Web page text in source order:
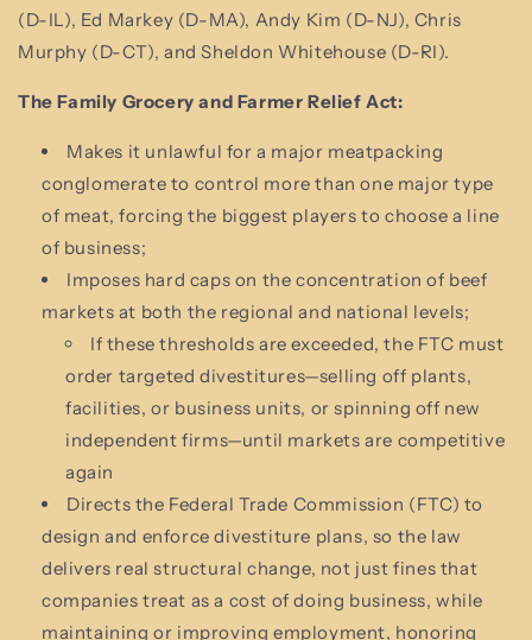
(D-IL), Ed Markey (D-MA), Andy Kim (D-NJ), Chris
Murphy (D-CT), and Sheldon Whitehouse (D-RI).
The Family Grocery and Farmer Relief Act:
Makes it unlawful for a major meatpacking
conglomerate to control more than one major type
of meat, forcing the biggest players to choose a line
of business;
Imposes hard caps on the concentration of beef
markets at both the regional and national levels;
If these thresholds are exceeded, the FTC must
order targeted divestitures—selling off plants,
facilities, or business units, or spinning off new
independent firms—until markets are competitive
again
Directs the Federal Trade Commission (FTC) to
design and enforce divestiture plans, so the law
delivers real structural change, not just fines that
companies treat as a cost of doing business, while
maintaining or improving employment, honoring